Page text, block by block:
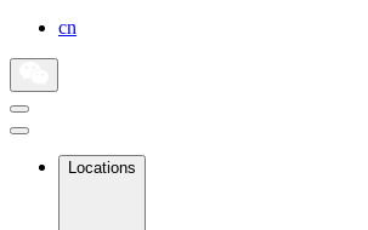
cn
Locations